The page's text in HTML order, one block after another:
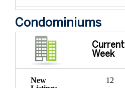
Condominiums
Current
Week
New
12